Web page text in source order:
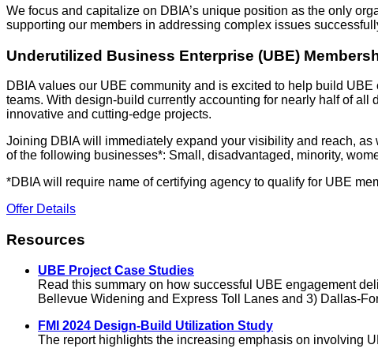
We focus and capitalize on DBIA’s unique position as the only
supporting our members in addressing complex issues
Underutilized Business Enterprise (UBE)
DBIA values our UBE community and is excited to help build
teams. With design-build currently accounting for nearly half of all
innovative and cutting-edge projects.
Joining DBIA will immediately expand your visibility and reach,
of the following businesses*: Small, disadvantaged, minority,
*DBIA will require name of certifying agency to qualify for UBE
Offer Details
Resources
UBE Project Case Studies
Read this summary on how successful UBE engagement
Bellevue Widening and Express Toll Lanes and 3) Dallas-
FMI 2024 Design-Build Utilization Study
The report highlights the increasing emphasis on involving